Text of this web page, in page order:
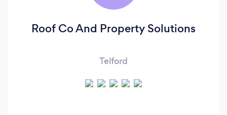
Roof Co And Property Solutions
Telford